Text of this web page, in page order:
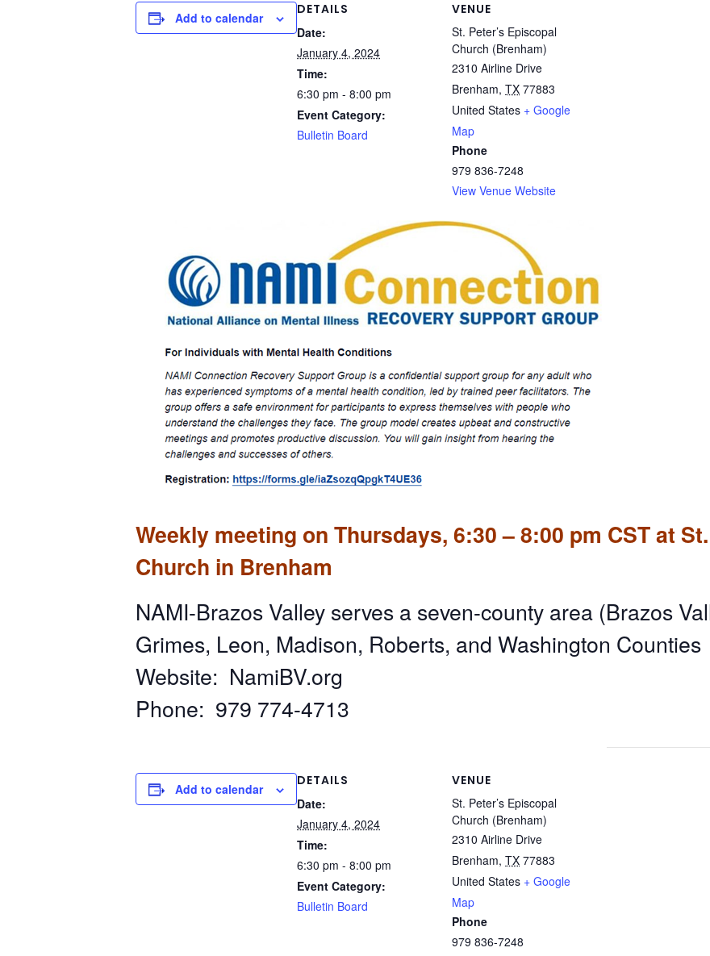
Add to calendar
DETAILS
Date:
January 4, 2024
Time:
6:30 pm - 8:00 pm
Event Category:
Bulletin Board
VENUE
St. Peter’s Episcopal
Church (Brenham)
2310 Airline Drive
Brenham, TX 77883
United States + Google
Map
Phone
979 836-7248
View Venue Website
Weekly meeting on Thursdays, 6:30 – 8:00 pm CST at
Church in Brenham
NAMI-Brazos Valley serves a seven-county area (Brazos
Grimes, Leon, Madison, Roberts, and Washington Counties
Website: NamiBV.org
Phone: 979 774-4713
Add to calendar
DETAILS
Date:
January 4, 2024
Time:
6:30 pm - 8:00 pm
Event Category:
Bulletin Board
VENUE
St. Peter’s Episcopal
Church (Brenham)
2310 Airline Drive
Brenham, TX 77883
United States + Google
Map
Phone
979 836-7248